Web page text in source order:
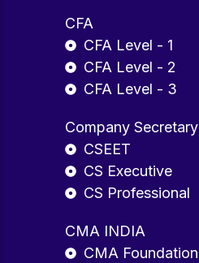
CFA
CFA Level - 1
CFA Level - 2
CFA Level - 3
Company Secretary
CSEET
CS Executive
CS Professional
CMA INDIA
CMA Foundation